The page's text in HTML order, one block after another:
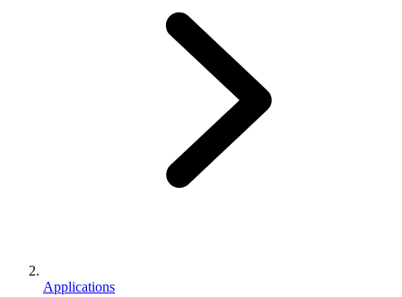
Applications